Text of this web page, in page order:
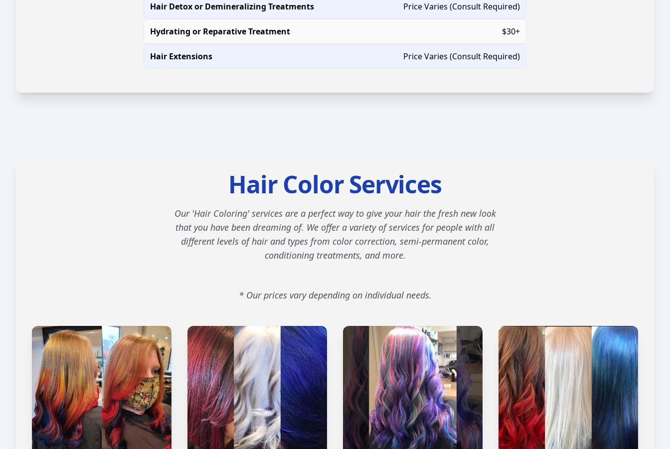
Hair Detox or Demineralizing Treatments Price Varies (Consult Required)
Hydrating or Reparative Treatment $30+
Hair Extensions Price Varies (Consult Required)
Hair Color Services
Our 'Hair Coloring' services are a perfect way to give your hair the fresh new look
that you have been dreaming of. We offer a variety of services for people with all
different levels of hair and types from color correction, semi-permanent color,
conditioning treatments, and more.
* Our prices vary depending on individual needs.